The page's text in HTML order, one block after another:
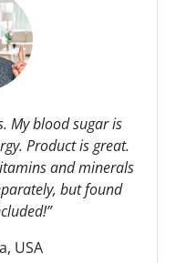
My blood sugar is
Product is great.
and minerals
but found
USA